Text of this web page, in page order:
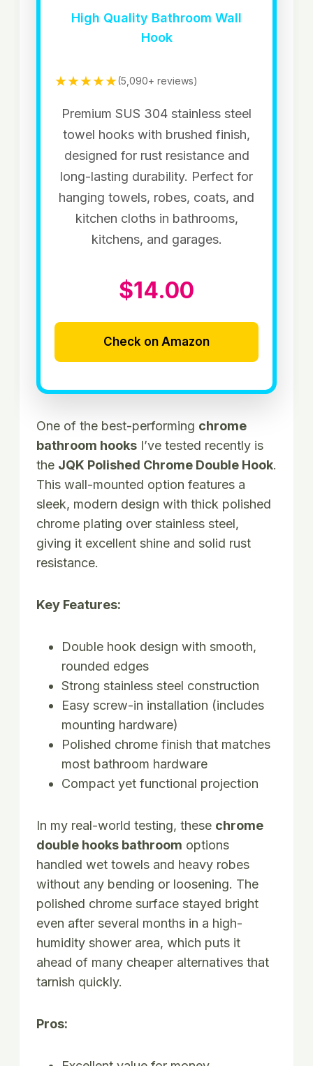
High Quality Bathroom Wall
Hook
★★★★★(5,090+ reviews)
Premium SUS 304 stainless steel
towel hooks with brushed finish,
designed for rust resistance and
long-lasting durability. Perfect for
hanging towels, robes, coats, and
kitchen cloths in bathrooms,
kitchens, and garages.
$14.00
Check on Amazon
One of the best-performing chrome
bathroom hooks I’ve tested recently is
the JQK Polished Chrome Double Hook.
This wall-mounted option features a
sleek, modern design with thick polished
chrome plating over stainless steel,
giving it excellent shine and solid rust
resistance.
Key Features:
Double hook design with smooth,
rounded edges
Strong stainless steel construction
Easy screw-in installation (includes
mounting hardware)
Polished chrome finish that matches
most bathroom hardware
Compact yet functional projection
In my real-world testing, these chrome
double hooks bathroom options
handled wet towels and heavy robes
without any bending or loosening. The
polished chrome surface stayed bright
even after several months in a high-
humidity shower area, which puts it
ahead of many cheaper alternatives that
tarnish quickly.
Pros: